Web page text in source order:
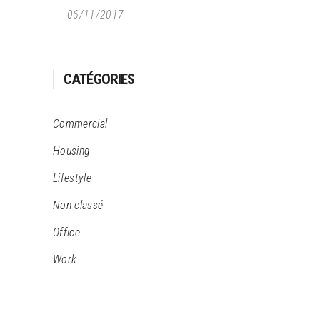
06/11/2017
CATÉGORIES
Commercial
Housing
Lifestyle
Non classé
Office
Work